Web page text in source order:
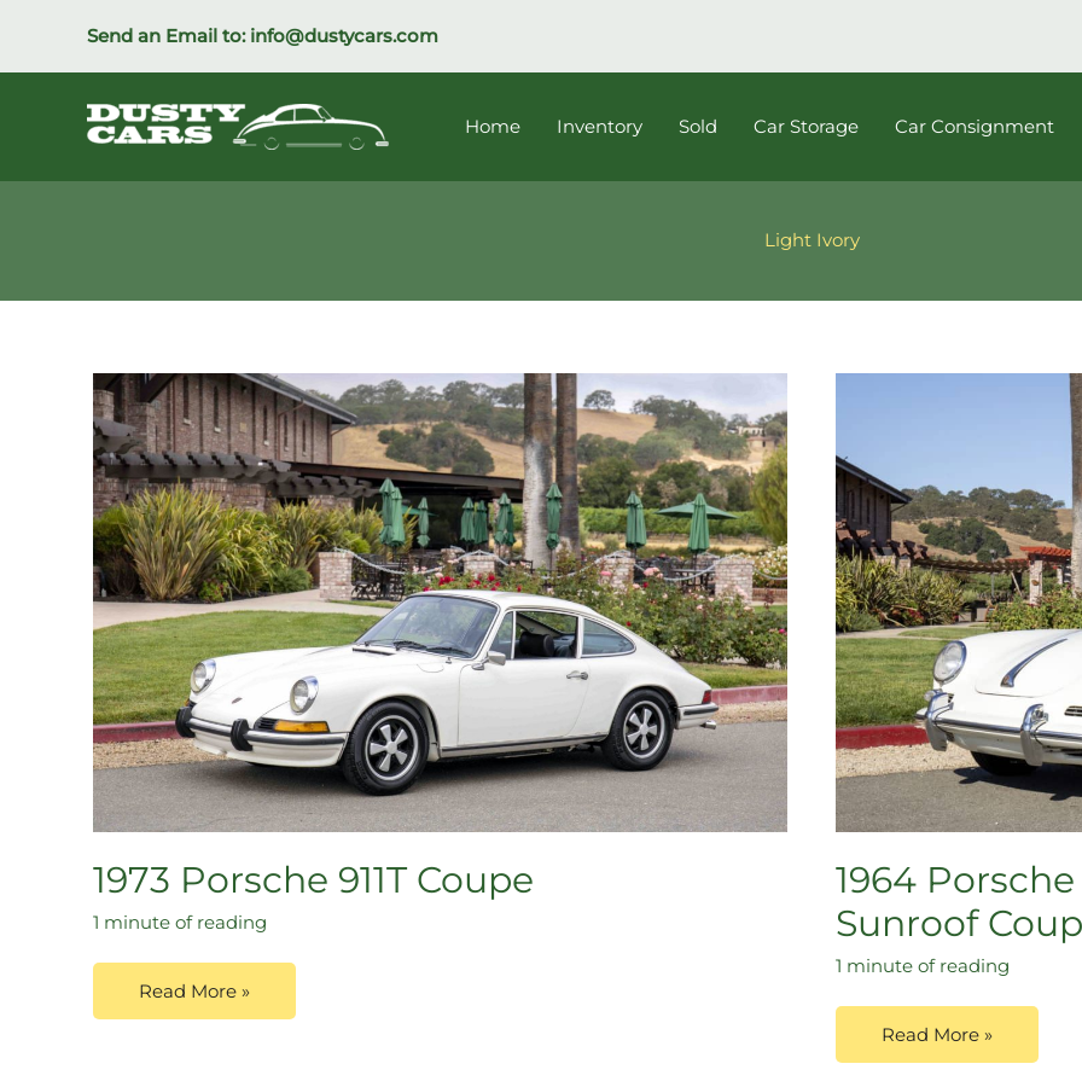
content
Send an Email to: info@dustycars.com
Home Inventory Sold Car Storage Car Consignment
Light Ivory
1973 Porsche 911T Coupe
1 minute of reading
1973
Porsche
911T
Coupe
Read More »
1964
Sunroof
1 minute of reading
1964
Coupe
Read More »